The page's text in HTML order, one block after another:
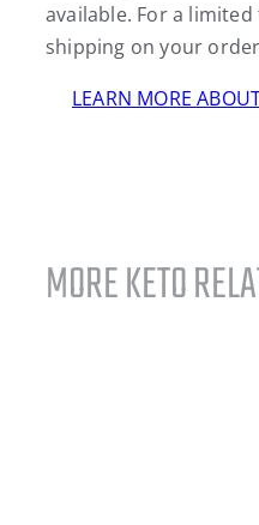
available. For a limited
shipping on your
LEARN MORE
MORE KETO